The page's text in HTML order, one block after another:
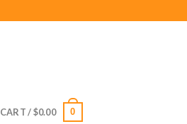
CART /$0.00 0